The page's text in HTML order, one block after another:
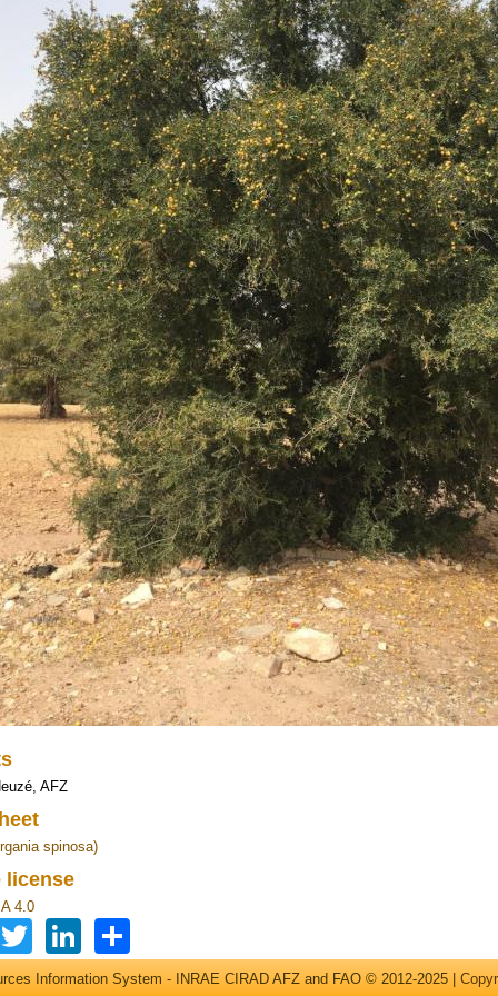
AFZ
spinosa)
license
4.0
TwitterLinkedIn
Information System - INRAE CIRAD AFZ and FAO © 2012-2025 |